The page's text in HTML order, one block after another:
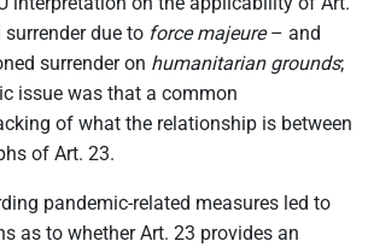
due to force majeure– and
surrender on humanitarian grounds;
issue was that a common
of what the relationship is between
of Art. 23.
pandemic-related measures led to
as to whether Art. 23 provides an